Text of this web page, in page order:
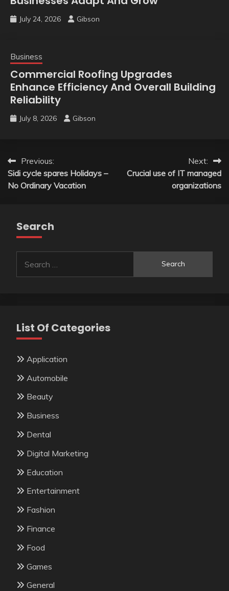
July 24, 2026 Gibson
Business
Commercial Roofing Upgrades
Enhance Efficiency And Overall Building
Reliability
July 8, 2026 Gibson
Post
navigation
Previous:
Sidi cycle spares Holidays –
No Ordinary Vacation
Next:
Crucial use of IT managed
organizations
Search
for:
List Of Categories
Application
Automobile
Beauty
Business
Dental
Digital Marketing
Education
Entertainment
Fashion
Finance
Food
Games
General